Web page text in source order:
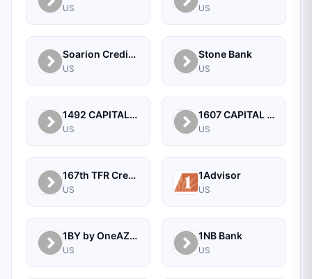
US US
Soarion Credit Union
US
Stone Bank
US
1492 CAPITAL MANAGEMENT, LLC
US
1607 CAPITAL PARTNERS, LLC
US
167th TFR Credit Union
US
1Advisor
US
1BY by OneAZ Credit Union
US
1NB Bank
US